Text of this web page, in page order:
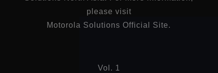
please visit
Motorola Solutions Official Site.
Vol. 1